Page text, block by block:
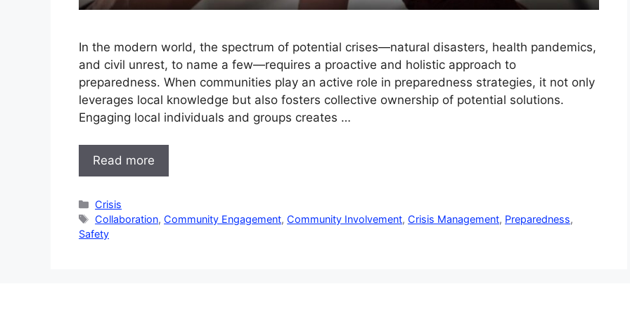
In the modern world, the spectrum of potential crises—natural disasters, health pandemics,
and civil unrest, to name a few—requires a proactive and holistic approach to
preparedness. When communities play an active role in preparedness strategies, it not only
leverages local knowledge but also fosters collective ownership of potential solutions.
Engaging local individuals and groups creates …
Read more
Categories
Crisis
Tags
Collaboration, Community Engagement, Community Involvement, Crisis Management, Preparedness,
Safety